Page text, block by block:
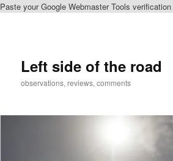
Paste your Google Webmaster Tools
Left side of the road
observations, reviews, comments